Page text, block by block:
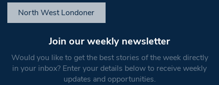
North West Londoner
Join our weekly newsletter
Would you like to get the best stories of the week directly
in your inbox? Enter your details below to receive weekly
updates and opportunities.